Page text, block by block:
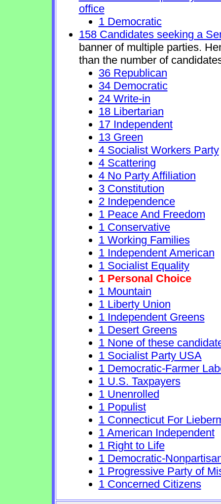
office
1 Democratic
158 Candidates seeking a
banner of multiple parties.
than the number of
36 Republican
34 Democratic
24 Write-in
18 Libertarian
17 Independent
13 Green
4 Socialist Workers Party
4 Scattering
4 No Party Affiliation
3 Constitution
2 Independence
1 Peace And Freedom
1 Conservative
1 Working Families
1 Independent American
1 Socialist Equality
1 Personal Choice
1 Mountain
1 Liberty Union
1 Independent Greens
1 Desert Greens
1 None of these
1 Socialist Party USA
1 Democratic-Farmer
1 U.S. Taxpayers
1 Unenrolled
1 Populist
1 Connecticut For
1 American Independent
1 Right to Life
1 Democratic-
1 Progressive Party of
1 Concerned Citizens